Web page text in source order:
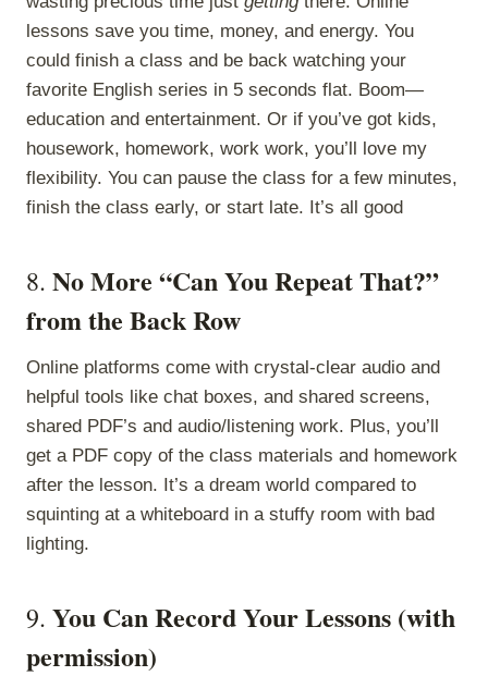
lessons save you time, money, and energy. You
could finish a class and be back watching your
favorite English series in 5 seconds flat. Boom—
education and entertainment. Or if you’ve got kids,
housework, homework, work work, you’ll love my
flexibility. You can pause the class for a few minutes,
finish the class early, or start late. It’s all good
8. No More “Can You Repeat That?”
from the Back Row
Online platforms come with crystal-clear audio and
helpful tools like chat boxes, and shared screens,
shared PDF’s and audio/listening work. Plus, you’ll
get a PDF copy of the class materials and homework
after the lesson. It’s a dream world compared to
squinting at a whiteboard in a stuffy room with bad
lighting.
9. You Can Record Your Lessons (with
permission)